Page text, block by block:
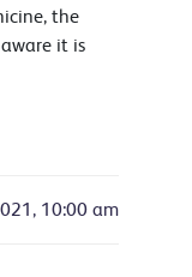
the
it is
10:00 am